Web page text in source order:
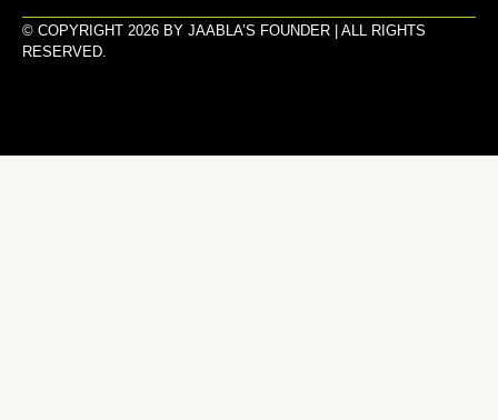
© COPYRIGHT 2026 BY JAABLA’S FOUNDER | ALL RIGHTS
RESERVED.